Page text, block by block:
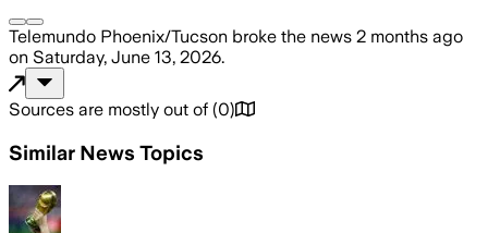
Telemundo Phoenix/Tucson broke the news 2 months ago
on Saturday, June 13, 2026.
Sources are mostly out of (0)
Similar News Topics